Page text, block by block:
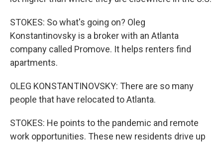
STOKES: So what's going on? Oleg
Konstantinovsky is a broker with an Atlanta
company called Promove. It helps renters find
apartments.
OLEG KONSTANTINOVSKY: There are so many
people that have relocated to Atlanta.
STOKES: He points to the pandemic and remote
work opportunities. These new residents drive up